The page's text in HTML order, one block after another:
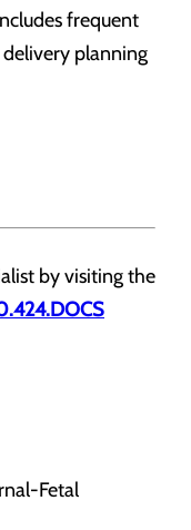
frequent
planning
by visiting the
Fetal